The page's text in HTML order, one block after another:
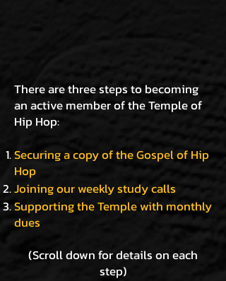
Thereare three steps to becoming
an active member of the Temple of
Hip Hop:
Securing a copy of the Gospel of Hip
Hop
Joining our weekly study calls
Supporting the Temple with monthly
dues
(Scroll down for details on each
step)